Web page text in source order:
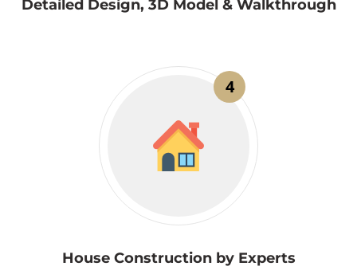
Detailed Design, 3D Model & Walkthrough
4
House Construction by Experts